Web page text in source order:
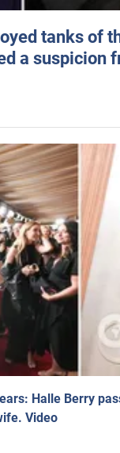
tanks of
a suspicion
Halle Berry
Video